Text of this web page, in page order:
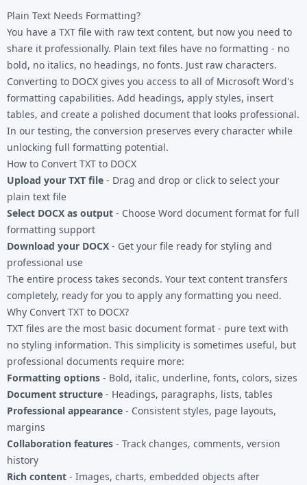
Plain Text Needs Formatting?
You have a TXT file with raw text content, but now you need to
share it professionally. Plain text files have no formatting - no
bold, no italics, no headings, no fonts. Just raw characters.
Converting to DOCX gives you access to all of Microsoft Word's
formatting capabilities. Add headings, apply styles, insert
tables, and create a polished document that looks professional.
In our testing, the conversion preserves every character while
unlocking full formatting potential.
How to Convert TXT to DOCX
Upload your TXT file - Drag and drop or click to select your
plain text file
Select DOCX as output - Choose Word document format for full
formatting support
Download your DOCX - Get your file ready for styling and
professional use
The entire process takes seconds. Your text content transfers
completely, ready for you to apply any formatting you need.
Why Convert TXT to DOCX?
TXT files are the most basic document format - pure text with
no styling information. This simplicity is sometimes useful, but
professional documents require more:
Formatting options - Bold, italic, underline, fonts, colors, sizes
Document structure - Headings, paragraphs, lists, tables
Professional appearance - Consistent styles, page layouts,
margins
Collaboration features - Track changes, comments, version
history
Rich content - Images, charts, embedded objects after